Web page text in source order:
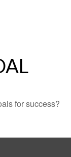
for success?